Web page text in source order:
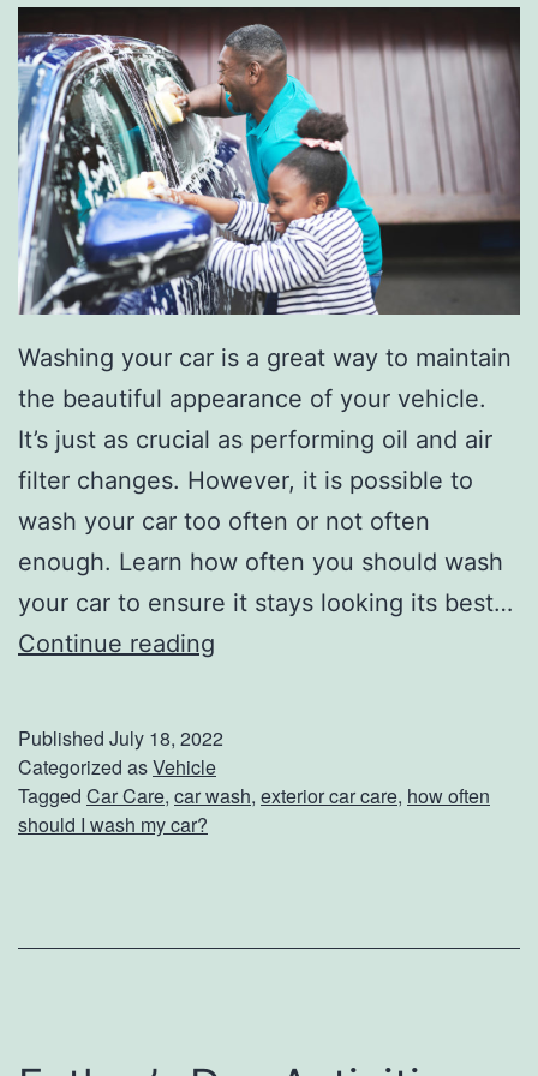
e
w
n
d
V
e
h
i
l
e
Washing your car is a great way to maintain
the beautiful appearance of your vehicle.
It’s just as crucial as performing oil and air
filter changes. However, it is possible to
wash your car too often or not often
enough. Learn how often you should wash
your car to ensure it stays looking its best…
Continue reading
O
f
Published July 18, 2022
Categorized asVehicle
Tagged Car Care, car wash, exterior car care, how often
should I wash my car?